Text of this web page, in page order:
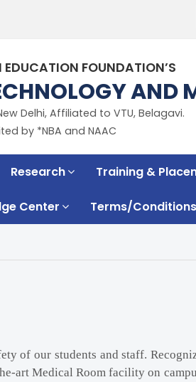
EDUCATION FOUNDATION’S
AND
Delhi, Affiliated to VTU, Belagavi.
by *NBA and NAAC
Research Training &
Center Terms/
of our students and staff.
art Medical Room facility on